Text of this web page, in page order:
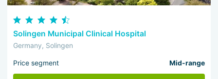
Solingen Municipal Clinical Hospital
Germany, Solingen
Price segment Mid-range